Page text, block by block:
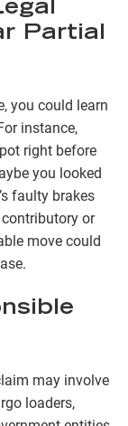
Partial
you could learn
instance,
right before
you looked
faulty brakes
or
move could
may involve
loaders,